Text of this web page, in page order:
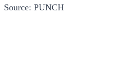
Source: PUNCH